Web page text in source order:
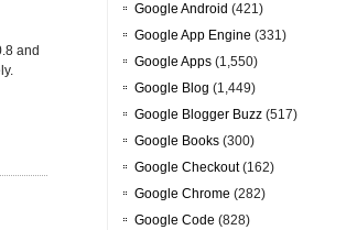
and
Google Android (421)
Google App Engine (331)
Google Apps (1,550)
Google Blog (1,449)
Google Blogger Buzz (517)
Google Books (300)
Google Checkout(162)
Google Chrome (282)
Google Code (828)